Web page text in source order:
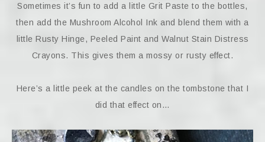
Sometimes it’s fun to add a little Grit Paste to the bottles,
then add the Mushroom Alcohol Ink and blend them with a
little Rusty Hinge, Peeled Paint and Walnut Stain Distress
Crayons. This gives them a mossy or rusty effect.
Here’s a little peek at the candles on the tombstone that I
did that effect on…